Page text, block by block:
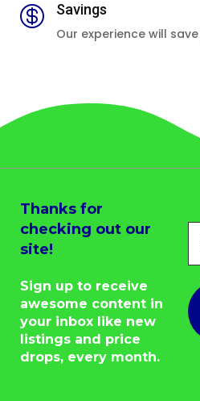
 Savings
Our experience will
Thanks for
checking out our
site!
Sign up to receive
awesome content in
your inbox like new
listings and price
drops, every month.